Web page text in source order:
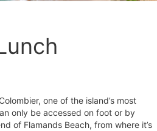
one of the island’s most
only be accessed on foot or by
of Flamands Beach, from where it’s